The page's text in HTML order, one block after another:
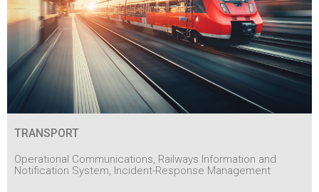
TRANSPORT
Operational Communications, Railways Information and
Notification System, Incident-Response Management